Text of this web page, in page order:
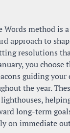
Words method is a
approach to
resolutions
you choose
guiding your
the year.
long-term
on immediate